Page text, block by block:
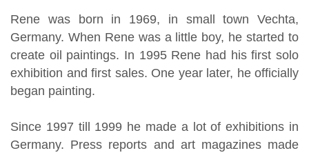
Rene was born in 1969, in small town Vechta,
Germany. When Rene was a little boy, he started to
create oil paintings. In 1995 Rene had his first solo
exhibition and first sales. One year later, he officially
began painting.
Since 1997 till 1999 he made a lot of exhibitions in
Germany. Press reports and art magazines made